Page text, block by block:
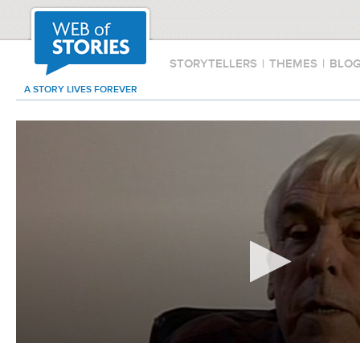
STORYTELLERS | THEMES |
A STORY LIVES FOREVER